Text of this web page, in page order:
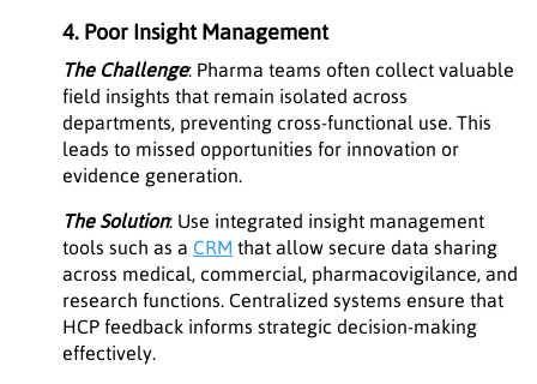
4. Poor Insight Management
The Challenge: Pharma teams often collect valuable
field insights that remain isolated across
departments, preventing cross-functional use. This
leads to missed opportunities for innovation or
evidence generation.
The Solution: Use integrated insight management
tools such as a CRM that allow secure data sharing
across medical, commercial, pharmacovigilance, and
research functions. Centralized systems ensure that
HCP feedback informs strategic decision-making
effectively.